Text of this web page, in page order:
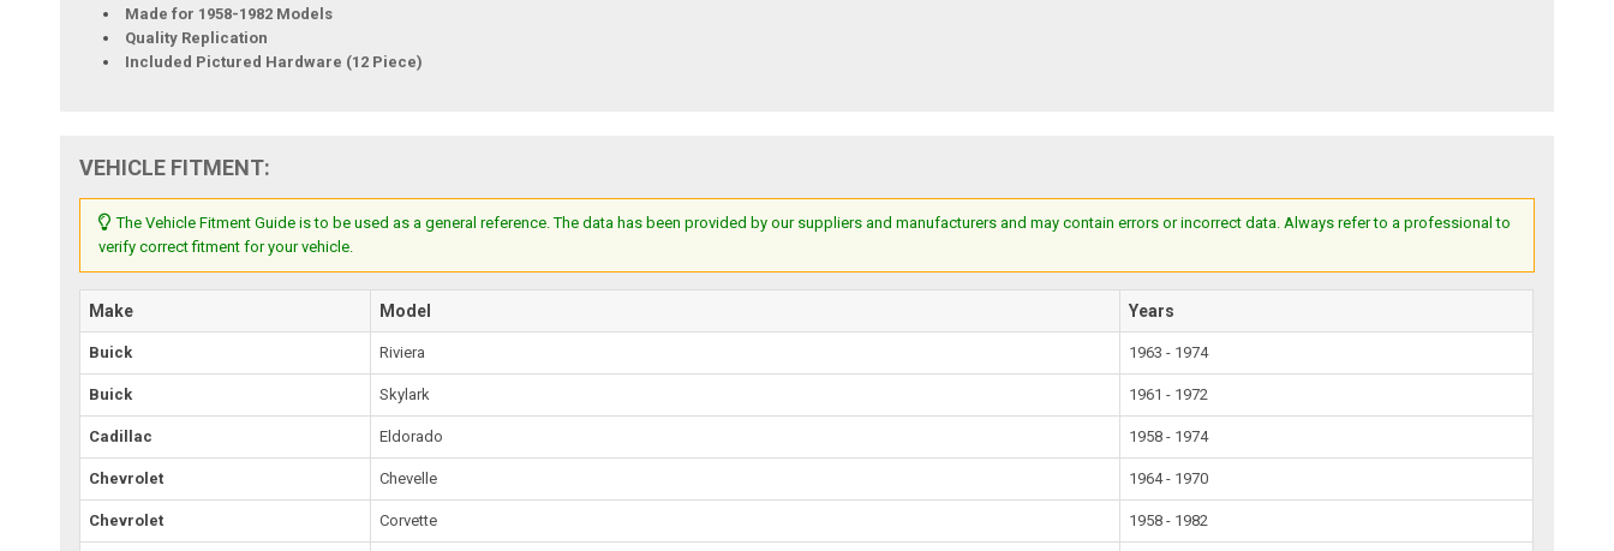
Made for 1958-1982 Models
Quality Replication
Included Pictured Hardware (12 Piece)
VEHICLE FITMENT:
The Vehicle Fitment Guide is to be used as a general reference. The data has been provided by our suppliers and manufacturers and may contain errors or incorrect data. Always refer to a professional to
verify correct fitment for your vehicle.
Make Model Years
Buick Riviera 1963 - 1974
Buick Skylark 1961 - 1972
Cadillac Eldorado 1958 - 1974
Chevrolet Chevelle 1964 - 1970
Chevrolet Corvette 1958 - 1982